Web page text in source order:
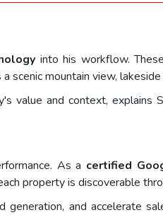
into his workflow.
mountain view,
value and context, explains
As a certified
property is discoverable
and accelerate